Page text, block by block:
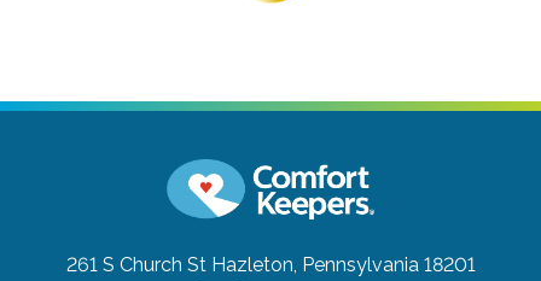
261 S Church St Hazleton, Pennsylvania 18201